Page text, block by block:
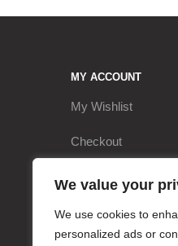
We value your
We use cookies to
personalized ads or
MY ACCOUNT
My Wishlist
Checkout
My Account
Cart